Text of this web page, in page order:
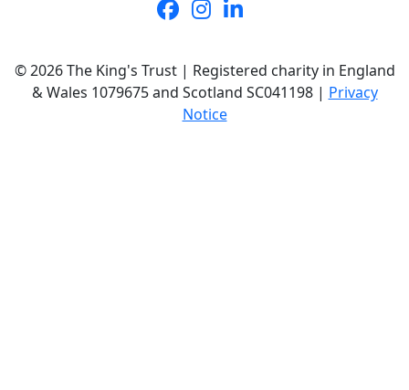
© 2026 The King's Trust | Registered charity in England
& Wales 1079675 and Scotland SC041198 | Privacy
Notice